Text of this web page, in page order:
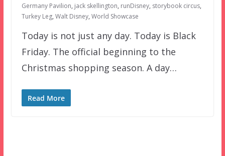
Germany Pavilion, jack skellington, runDisney, storybook circus,
Turkey Leg, Walt Disney, World Showcase
Today is not just any day. Today is Black
Friday. The official beginning to the
Christmas shopping season. A day…
Read More